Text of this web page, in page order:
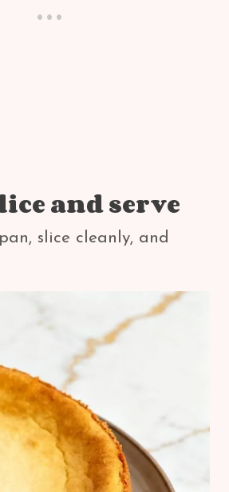
and serve
slice cleanly, and